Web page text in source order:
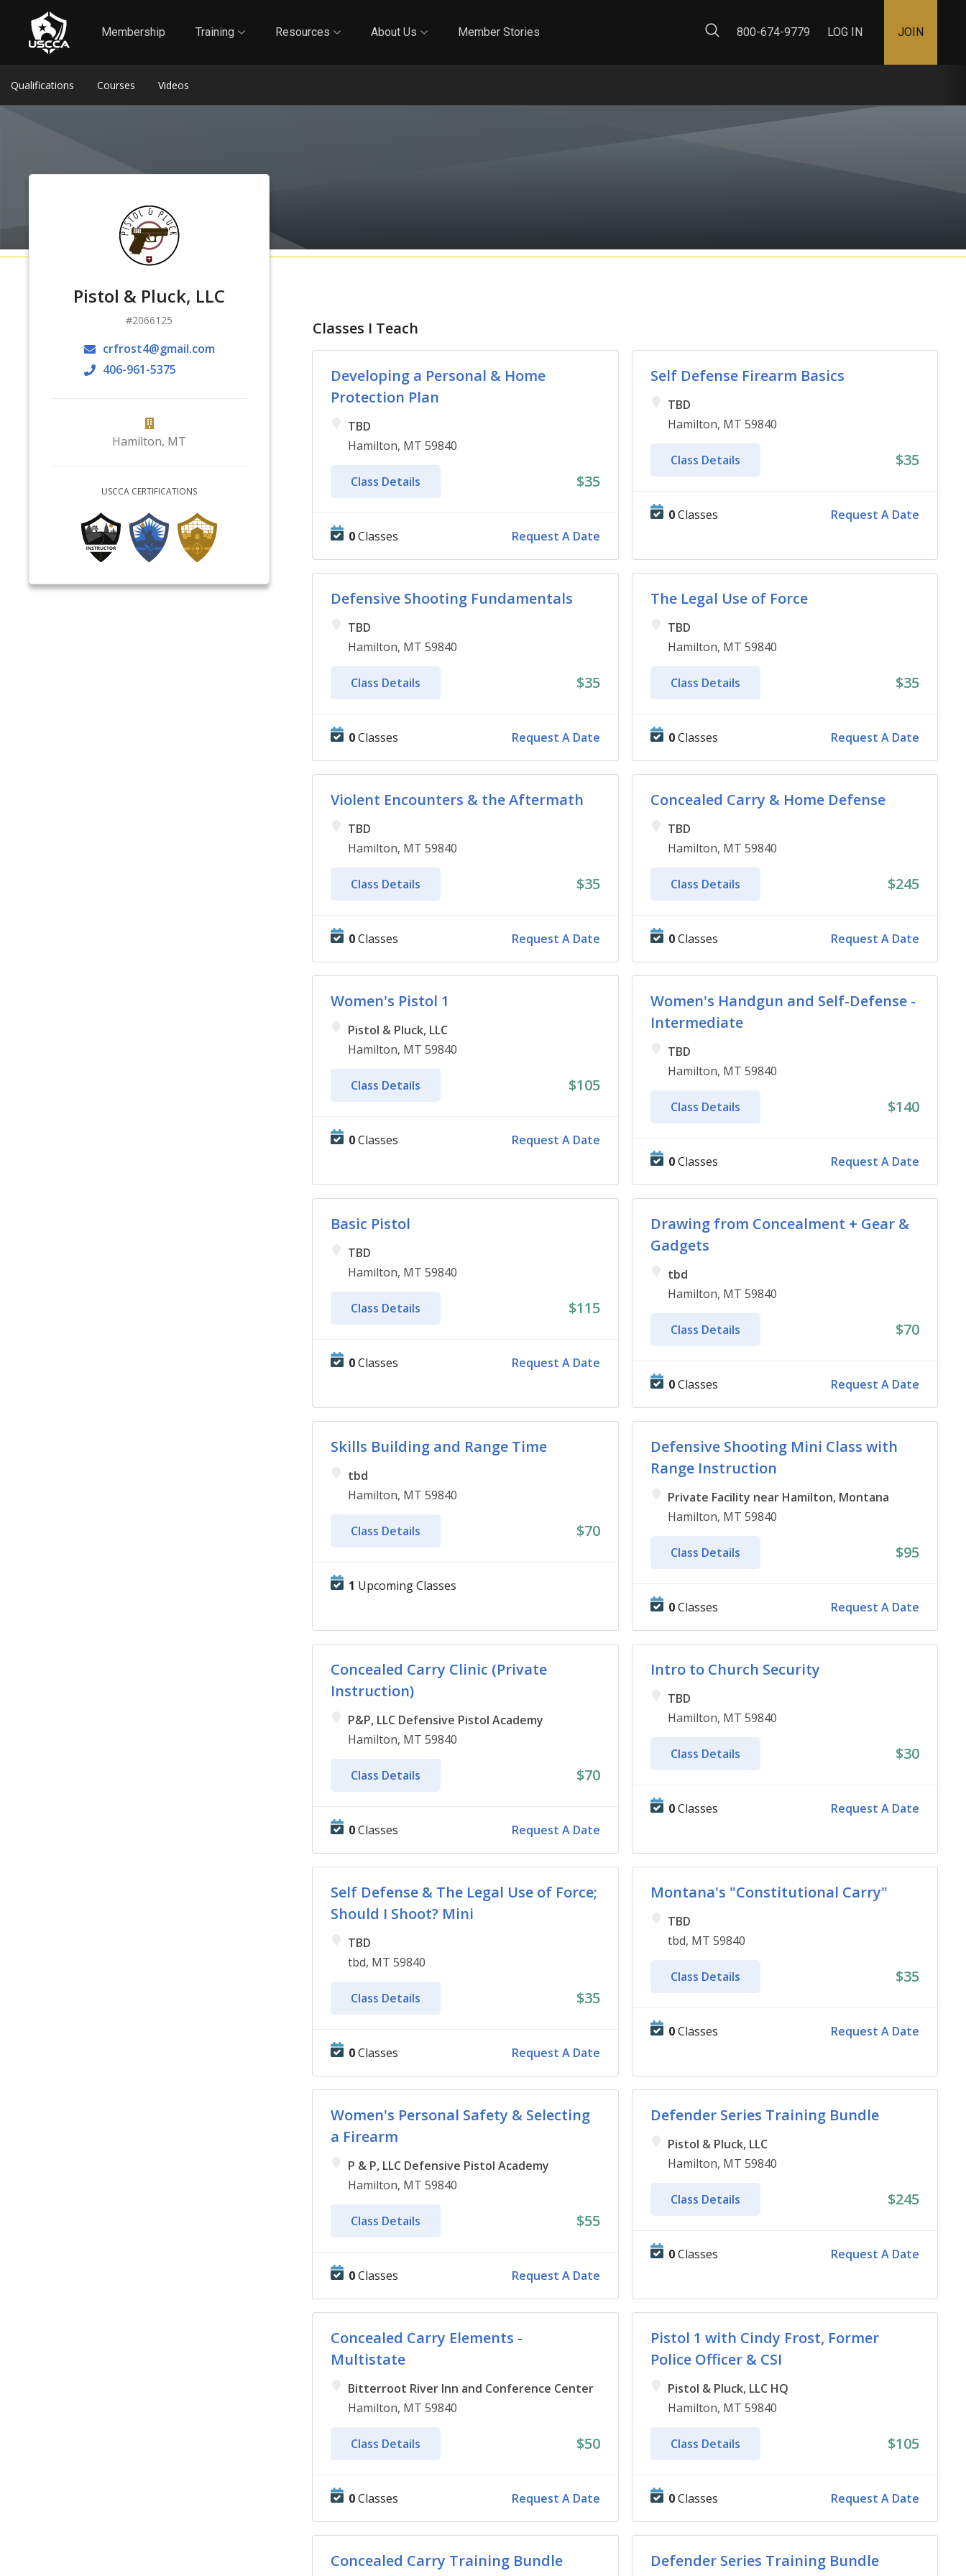
Membership Training Resources About Us Member Stories
Self-Defense Liability Insurance
800-674-9779
LOG IN JOIN
Qualifications Courses Videos
Pistol & Pluck, LLC
2066125
crfrost4@gmail.com
406-961-5375
Hamilton, MT
USCCA CERTIFICATIONS
Classes I Teach
Developing a Personal & Home
Protection Plan
TBD
Hamilton, MT 59840
Class Details $35
0Classes Request A Date
Self Defense Firearm Basics
TBD
Hamilton, MT 59840
Class Details $35
0 Classes Request A Date
Defensive Shooting Fundamentals
TBD
Hamilton, MT 59840
Class Details $35
0Classes Request A Date
The Legal Use of Force
TBD
Hamilton, MT 59840
Class Details $35
0 Classes Request A Date
Violent Encounters & the Aftermath
TBD
Hamilton, MT 59840
Class Details $35
0Classes Request A Date
Concealed Carry & Home Defense
TBD
Hamilton, MT 59840
Class Details $245
0 Classes Request A Date
Women's Pistol 1
Pistol & Pluck, LLC
Hamilton, MT 59840
Class Details $105
0Classes Request A Date
Women's Handgun and Self-Defense -
Intermediate
TBD
Hamilton, MT 59840
Class Details $140
0 Classes Request A Date
Basic Pistol
TBD
Hamilton, MT 59840
Class Details $115
0Classes Request A Date
Drawing from Concealment + Gear &
Gadgets
tbd
Hamilton, MT 59840
Class Details $70
0 Classes Request A Date
Skills Building and Range Time
tbd
Hamilton, MT 59840
Class Details $70
1 Upcoming Classes
Defensive Shooting Mini Class with
Range Instruction
Private Facility near Hamilton, Montana
Hamilton, MT 59840
Class Details $95
0 Classes Request A Date
Concealed Carry Clinic (Private
Instruction)
P&P, LLC Defensive Pistol Academy
Hamilton, MT 59840
Class Details $70
0Classes Request A Date
Intro to Church Security
TBD
Hamilton, MT 59840
Class Details $30
0 Classes Request A Date
Self Defense & The Legal Use of Force;
Should I Shoot? Mini
TBD
tbd, MT 59840
Class Details $35
0Classes Request A Date
Montana's "Constitutional Carry"
TBD
tbd, MT 59840
Class Details $35
0 Classes Request A Date
Women's Personal Safety & Selecting
a Firearm
P & P, LLC Defensive Pistol Academy
Hamilton, MT 59840
Class Details $55
0Classes Request A Date
Defender Series Training Bundle
Pistol & Pluck, LLC
Hamilton, MT 59840
Class Details $245
0 Classes Request A Date
Concealed Carry Elements -
Multistate
Bitterroot River Inn and Conference Center
Hamilton, MT 59840
Class Details $50
0Classes Request A Date
Pistol 1 with Cindy Frost, Former
Police Officer & CSI
Pistol & Pluck, LLC HQ
Hamilton, MT 59840
Class Details $105
0 Classes Request A Date
Concealed Carry Training Bundle Defender Series Training Bundle